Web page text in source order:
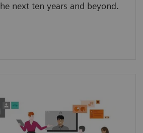
next ten years and beyond.